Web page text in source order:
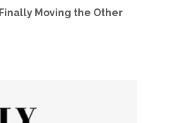
Moving the Other